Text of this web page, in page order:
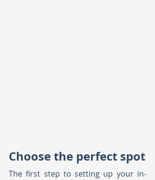
Choose the perfect spot
The first step to setting up your in-